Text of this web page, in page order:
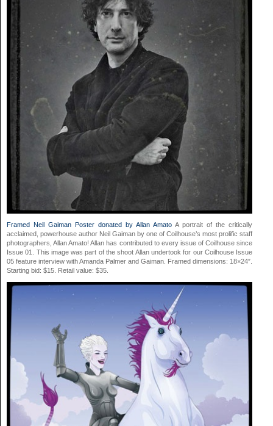
Framed Neil Gaiman Poster donated by Allan Amato A portrait of the critically
acclaimed, powerhouse author Neil Gaiman by one of Coilhouse’s most prolific staff
photographers, Allan Amato! Allan has contributed to every issue of Coilhouse since
Issue 01. This image was part of the shoot Allan undertook for our Coilhouse Issue
05 feature interview with Amanda Palmer and Gaiman. Framed dimensions: 18×24″.
Starting bid: $15. Retail value: $35.